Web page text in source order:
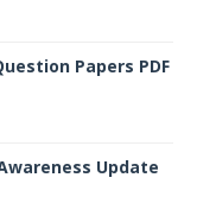
Papers PDF
Update